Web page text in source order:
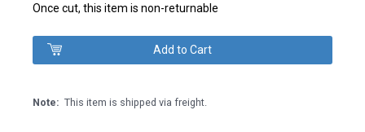
Once cut, this item is non-returnable
Note: This item is shipped via freight.